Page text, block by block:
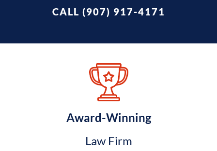
CALL (907) 917-4171
Award-Winning
Law Firm